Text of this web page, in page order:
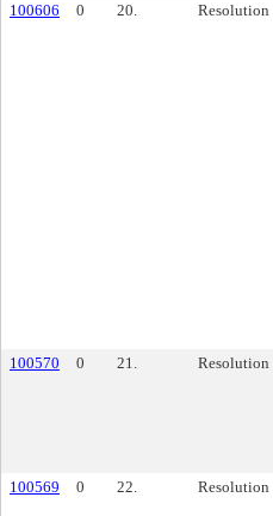
100606
0 20. Resolution
100570
0 21. Resolution
100569
0 22. Resolution